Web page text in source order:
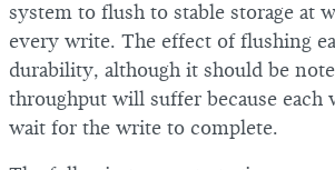
system to flush to stable storage at
every write. The effect of flushing
durability, although it should be
throughput will suffer because each
wait for the write to complete.